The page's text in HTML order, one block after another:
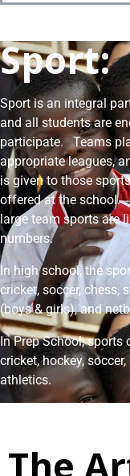
Sport:
Sport is an integral
and all students are
participate. Teams
appropriate leagues,
is given to those
offered at the school.
large team sports are
numbers.
In high school, the
cricket, soccer, chess,
(boys & girls), and
In Prep School,
cricket, hockey,
athletics.
The